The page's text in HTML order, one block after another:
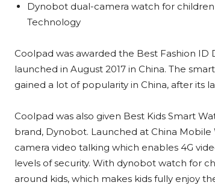
Dynobot dual-camera watch for
Technology
Coolpad was awarded the Best Fashion
launched in August 2017 in China. The
gained a lot of popularity in China, after its
Coolpad was also given Best Kids Smart
brand, Dynobot. Launched at China
camera video talking which enables 4G
levels of security. With dynobot watch for
around kids, which makes kids fully enjoy